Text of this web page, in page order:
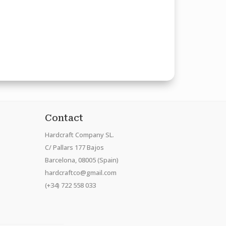
Contact
Hardcraft Company SL.
C/ Pallars 177 Bajos
Barcelona, 08005 (Spain)
hardcraftco@gmail.com
(+34) 722 558 033